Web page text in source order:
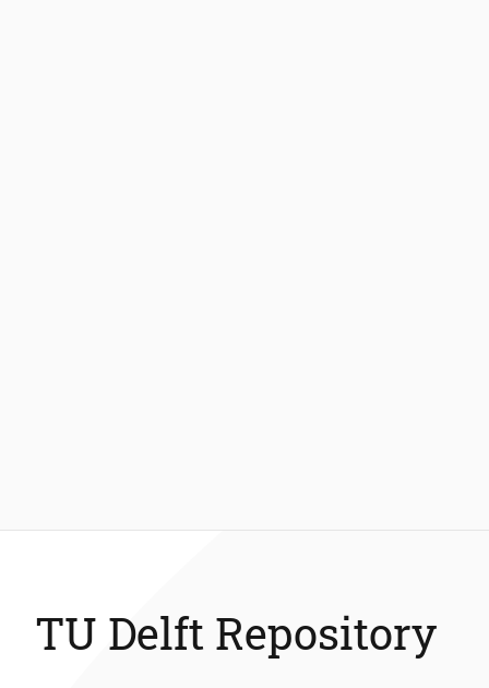
TU Delft Repository